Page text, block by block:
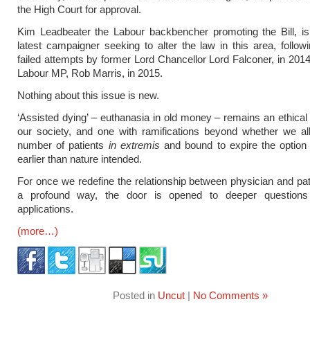
the High Court for approval.
Kim Leadbeater the Labour backbencher promoting the Bill,
latest campaigner seeking to alter the law in this area,
failed attempts by former Lord Chancellor Lord Falconer, in
Labour MP, Rob Marris, in 2015.
Nothing about this issue is new.
‘Assisted dying’ – euthanasia in old money – remains an
our society, and one with ramifications beyond whether we
number of patients in extremis and bound to expire the
earlier than nature intended.
For once we redefine the relationship between physician and
a profound way, the door is opened to deeper
applications.
(more…)
Posted in Uncut | No Comments »